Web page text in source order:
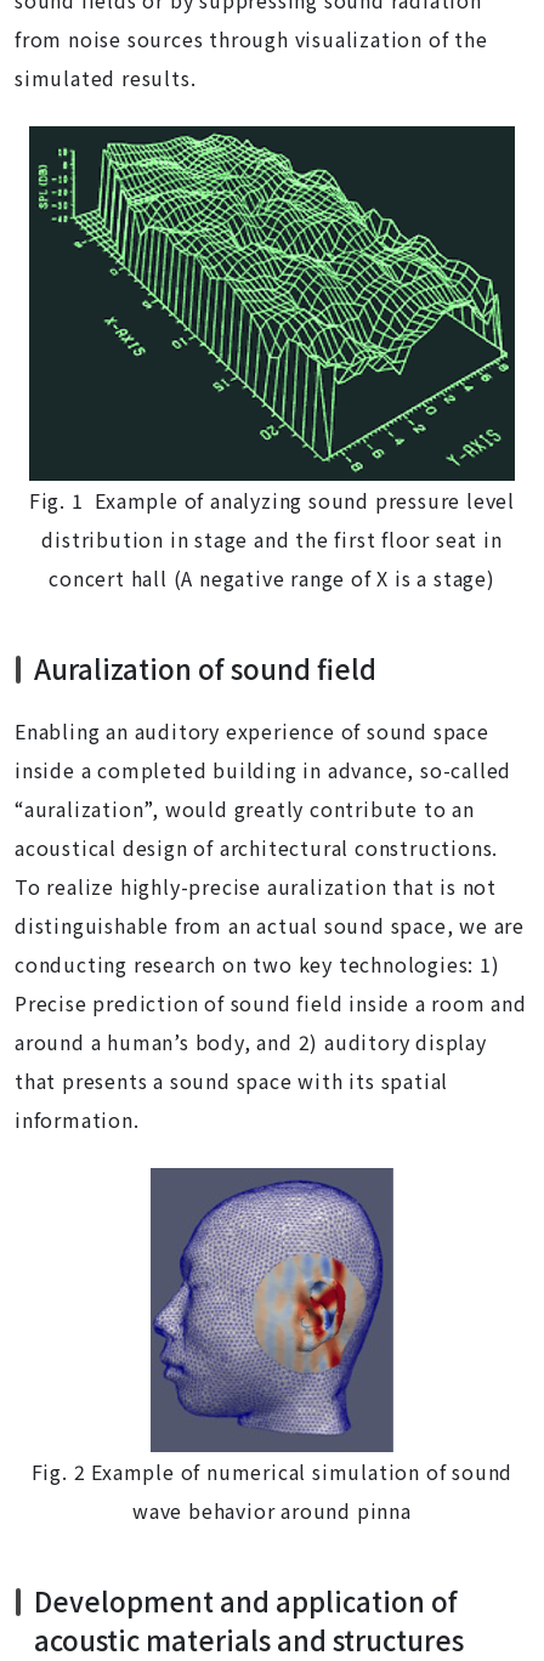
from noise sources through visualization of the
simulated results.
Fig. 1 Example of analyzing sound pressure level
distribution in stage and the first floor seat in
concert hall (A negative range of X is a stage)
Auralization of sound field
Enabling an auditory experience of sound space
inside a completed building in advance, so-called
“auralization”, would greatly contribute to an
acoustical design of architectural constructions.
To realize highly-precise auralization that is not
distinguishable from an actual sound space, we are
conducting research on two key technologies: 1)
Precise prediction of sound field inside a room and
around a human’s body, and 2) auditory display
that presents a sound space with its spatial
information.
Fig. 2 Example of numerical simulation of sound
wave behavior around pinna
Development and application of
acoustic materials and structures